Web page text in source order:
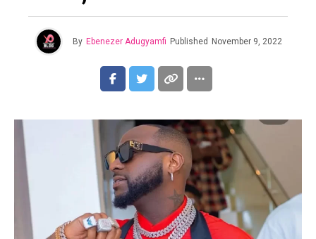
By Ebenezer Adugyamfi Published November 9, 2022